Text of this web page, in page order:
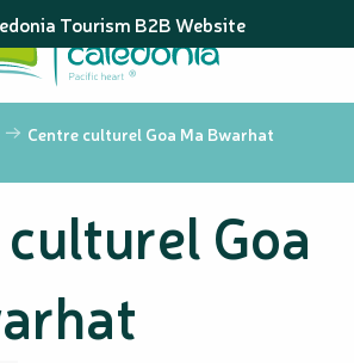
Tourism B2B Website
Centre culturel Goa Ma Bwarhat
Goa